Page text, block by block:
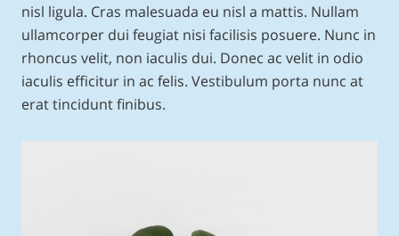
nisl ligula. Cras malesuada eu nisl a mattis. Nullam
ullamcorper dui feugiat nisi facilisis posuere. Nunc in
rhoncus velit, non iaculis dui. Donec ac velit in odio
iaculis efficitur in ac felis. Vestibulum porta nunc at
erat tincidunt finibus.